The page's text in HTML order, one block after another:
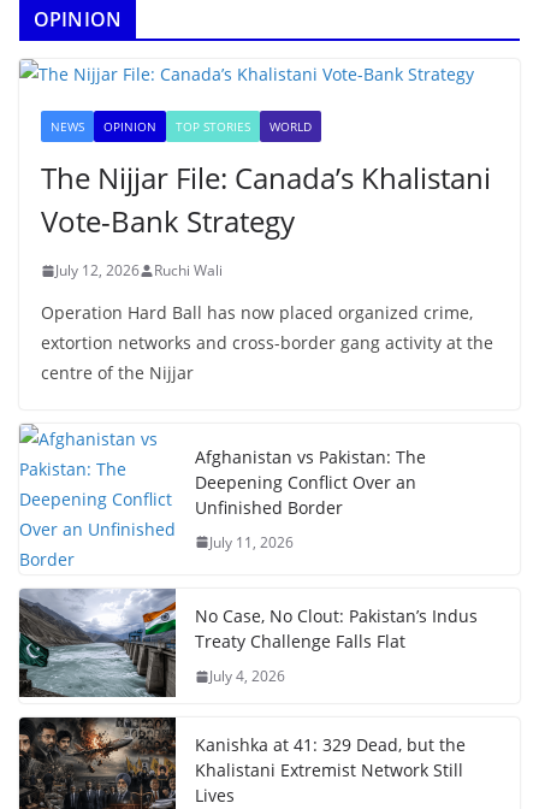
OPINION
NEWS OPINION TOP STORIES WORLD
The Nijjar File: Canada’s Khalistani
Vote-Bank Strategy
July 12, 2026 Ruchi Wali
Operation Hard Ball has now placed organized crime,
extortion networks and cross-border gang activity at the
centre of the Nijjar
Afghanistan vs Pakistan: The
Deepening Conflict Over an
Unfinished Border
July 11, 2026
No Case, No Clout: Pakistan’s Indus
Treaty Challenge Falls Flat
July 4, 2026
Kanishka at 41: 329 Dead, but the
Khalistani Extremist Network Still
Lives